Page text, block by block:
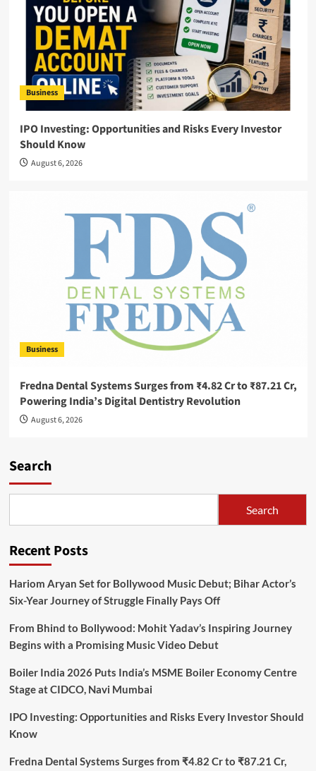
Business
IPO Investing: Opportunities and Risks Every Investor
Should Know
August 6, 2026
Business
Fredna Dental Systems Surges from ₹4.82 Cr to ₹87.21 Cr,
Powering India’s Digital Dentistry Revolution
August 6, 2026
Search
Search
Recent Posts
Hariom Aryan Set for Bollywood Music Debut; Bihar Actor’s
Six-Year Journey of Struggle Finally Pays Off
From Bhind to Bollywood: Mohit Yadav’s Inspiring Journey
Begins with a Promising Music Video Debut
Boiler India 2026 Puts India’s MSME Boiler Economy Centre
Stage at CIDCO, Navi Mumbai
IPO Investing: Opportunities and Risks Every Investor Should
Know
Fredna Dental Systems Surges from ₹4.82 Cr to ₹87.21 Cr,